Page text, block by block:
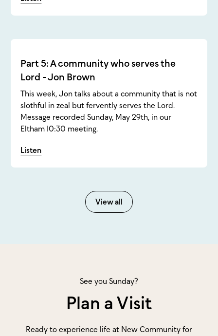
Part 5: A community who serves the
Lord - Jon Brown
This week, Jon talks about a community that is not
slothful in zeal but fervently serves the Lord.
Message recorded Sunday, May 29th, in our
Eltham 10:30 meeting.
Listen
View all
See you Sunday?
Plan a Visit
Ready to experience life at New Community for